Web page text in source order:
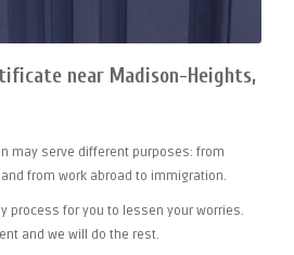
near Madison-Heights,
may serve different purposes: from
from work abroad to immigration.
process for you to lessen your worries.
and we will do the rest.